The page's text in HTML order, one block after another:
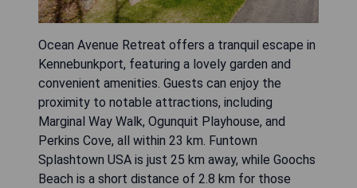
Ocean Avenue Retreat offers a tranquil escape in
Kennebunkport, featuring a lovely garden and
convenient amenities. Guests can enjoy the
proximity to notable attractions, including
Marginal Way Walk, Ogunquit Playhouse, and
Perkins Cove, all within 23 km. Funtown
Splashtown USA is just 25 km away, while Goochs
Beach is a short distance of 2.8 km for those